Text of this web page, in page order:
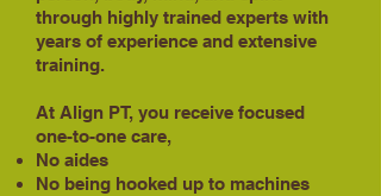
through highly trained experts with
years of experience and extensive
training.
At Align PT, you receive focused
one-to-one care,
No aides
No being hooked up to machines